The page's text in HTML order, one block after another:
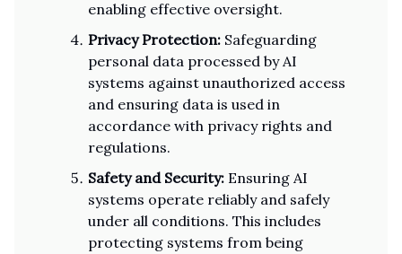
enabling effective oversight.
Privacy Protection: Safeguarding
personal data processed by AI
systems against unauthorized access
and ensuring data is used in
accordance with privacy rights and
regulations.
Safety and Security: Ensuring AI
systems operate reliably and safely
under all conditions. This includes
protecting systems from being